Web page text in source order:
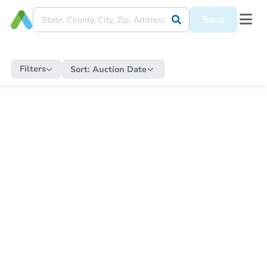
Save
Filters Sort: Auction Date